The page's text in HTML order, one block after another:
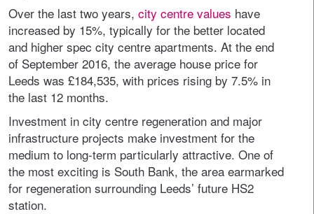
Over the last two years, city centre values have
increased by 15%, typically for the better located
and higher spec city centre apartments. At the end
of September 2016, the average house price for
Leeds was £184,535, with prices rising by 7.5% in
the last 12 months.
Investment in city centre regeneration and major
infrastructure projects make investment for the
medium to long-term particularly attractive. One of
the most exciting is South Bank, the area earmarked
for regeneration surrounding Leeds’ future HS2
station.